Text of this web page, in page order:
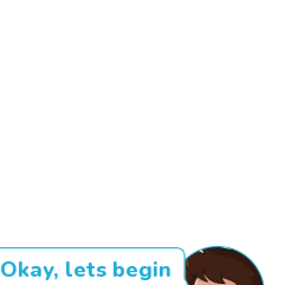
Okay, lets begin